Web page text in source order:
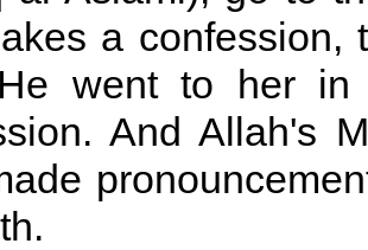
a confession,
went to her in
And Allah's